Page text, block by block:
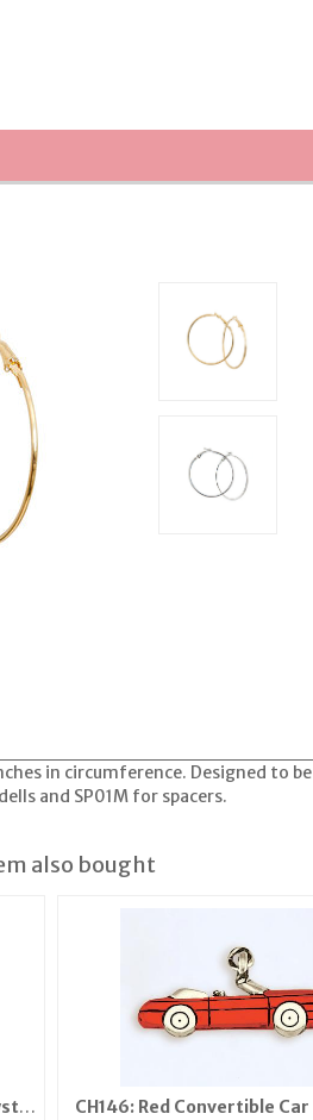
in circumference. Designed to
and SP01M for spacers.
also bought
CH146: Red Convertible